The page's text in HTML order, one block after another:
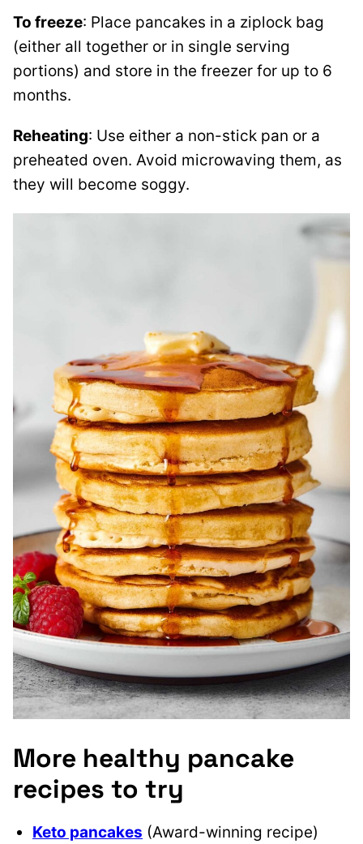
To freeze: Place pancakes in a ziplock bag
(either all together or in single serving
portions) and store in the freezer for up to 6
months.
Reheating: Use either a non-stick pan or a
preheated oven. Avoid microwaving them, as
they will become soggy.
More healthy pancake
recipes to try
Keto pancakes (Award-winning recipe)